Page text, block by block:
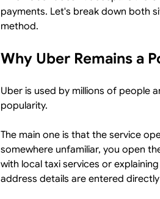
payments. Let's break down both
method.
Why Uber Remains a
Uber is used by millions of people
popularity.
The main one is that the service
somewhere unfamiliar, you open
with local taxi services or
address details are entered